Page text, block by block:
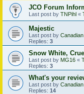
JCO Forum
Last post by TNPihl «
Majestic
Last post by
Replies: 3
Snow White,
Last post by MG16 «
Replies: 3
What's your
Last post by
Replies: 14